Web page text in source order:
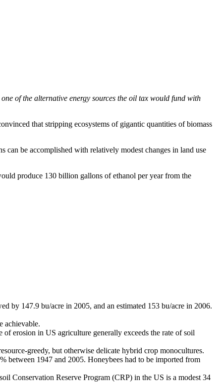
of the alternative energy sources the oil tax would fund with
that stripping ecosystems of gigantic quantities of biomass
be accomplished with relatively modest changes in land use
produce 130 billion gallons of ethanol per year from the
by 147.9 bu/acre in 2005, and an estimated 153 bu/acre in 2006.
achievable.
erosion in US agriculture generally exceeds the rate of soil
greedy, but otherwise delicate hybrid crop monocultures.
between 1947 and 2005. Honeybees had to be imported from
Conservation Reserve Program (CRP) in the US is a modest 34